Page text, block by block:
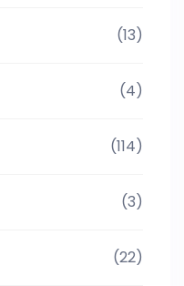
(13)
(4)
(114)
(3)
(22)